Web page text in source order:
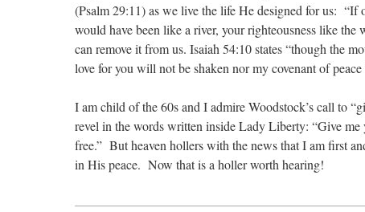
(Psalm 29:11) as we live the life He designed for us:
would have been like a river, your righteousness like
can remove it from us. Isaiah 54:10 states “though the
love for you will not be shaken nor my covenant of peace
I am child of the 60s and I admire Woodstock’s call to
revel in the words written inside Lady Liberty: “Give me
free.” But heaven hollers with the news that I am first
in His peace. Now that is a holler worth hearing!